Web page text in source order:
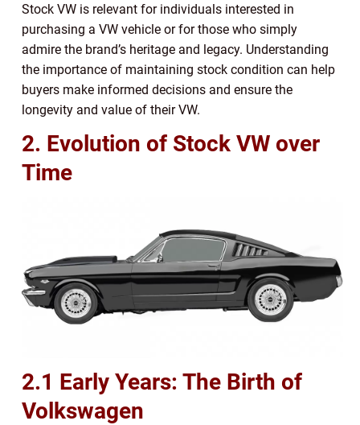
Stock VW is relevant for individuals interested in
purchasing a VW vehicle or for those who simply
admire the brand’s heritage and legacy. Understanding
the importance of maintaining stock condition can help
buyers make informed decisions and ensure the
longevity and value of their VW.
2. Evolution of Stock VW over
Time
2.1 Early Years: The Birth of
Volkswagen